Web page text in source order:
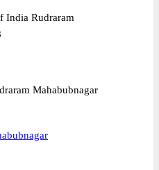
India Rudraram
Mahabubnagar